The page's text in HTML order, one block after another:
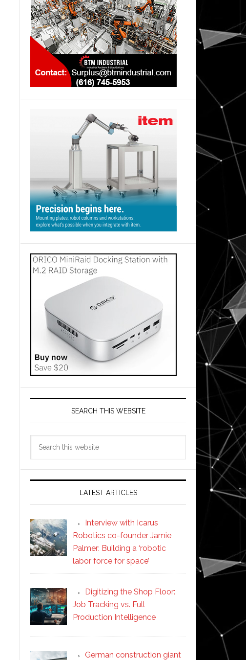
SEARCH THIS WEBSITE
LATEST ARTICLES
Interview with Icarus
Robotics co-founder Jamie
Palmer: Building a ‘robotic
labor force for space’
Digitizing the Shop Floor:
Job Tracking vs. Full
Production Intelligence
German construction giant